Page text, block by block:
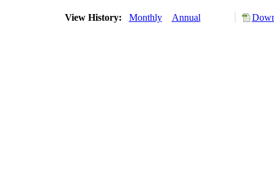
View History: Monthly Annual